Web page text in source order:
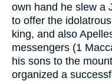
own hand he slew a
to offer the
king, and also
messengers (1
his sons to the
organized a